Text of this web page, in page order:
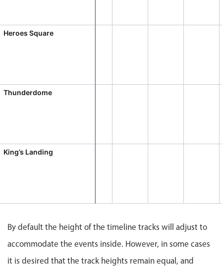
Event recurrence
Timezone support
Work calendar
Events with custom tooltips
Meal planner
Mobiscroll v6 upgrade guide
Heroes Square
Thunderdome
King’s Landing
By default the height of the timeline tracks will adjust to
accommodate the events inside. However, in some cases
it is desired that the track heights remain equal, and